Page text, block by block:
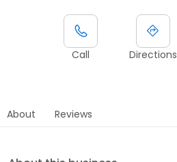
Call Directions
About Reviews